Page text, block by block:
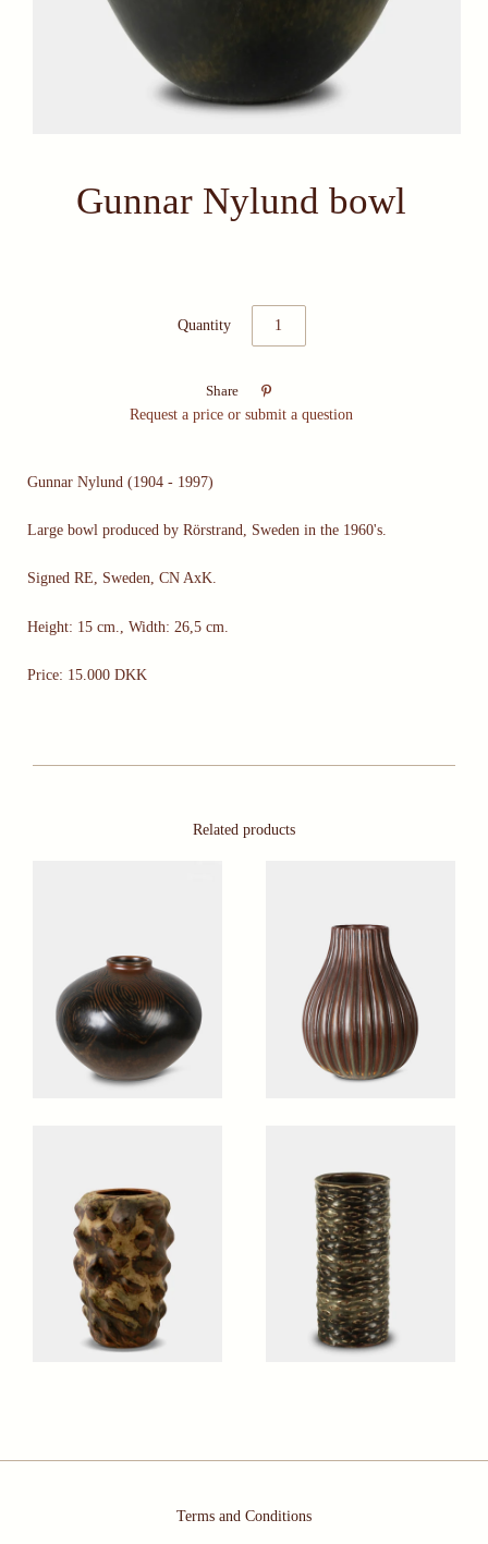
Gunnar Nylund bowl
Quantity
Share

Request a price or submit a question
Gunnar Nylund (1904 - 1997)
Large bowl produced by Rörstrand, Sweden in the 1960's.
Signed RE, Sweden, CN AxK.
Height: 15 cm., Width: 26,5 cm.
Price: 15.000 DKK
Related products
Terms and Conditions